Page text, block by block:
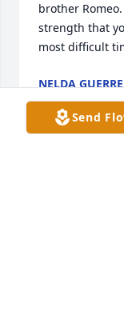
brother
strength that
most difficult
NELDA
May 19, 2026
Send